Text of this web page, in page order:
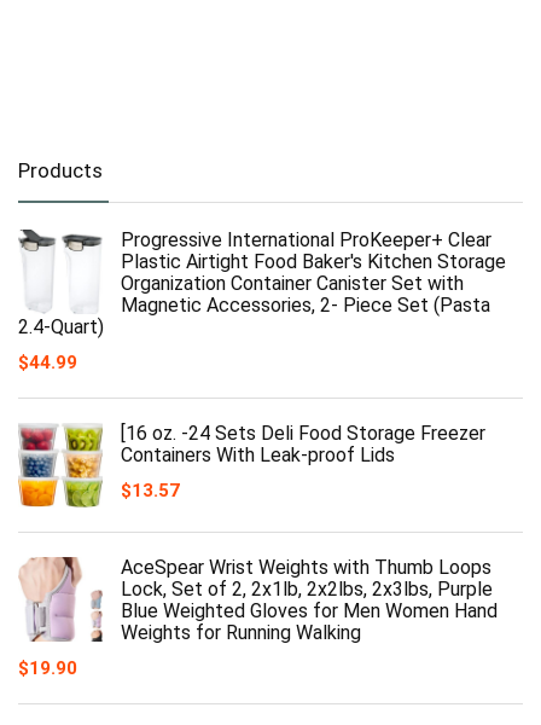
Products
Progressive International ProKeeper+ Clear
Plastic Airtight Food Baker's Kitchen Storage
Organization Container Canister Set with
Magnetic Accessories, 2- Piece Set (Pasta
2.4-Quart)
$44.99
[16 oz. -24 Sets Deli Food Storage Freezer
Containers With Leak-proof Lids
$13.57
AceSpear Wrist Weights with Thumb Loops
Lock, Set of 2, 2x1lb, 2x2lbs, 2x3lbs, Purple
Blue Weighted Gloves for Men Women Hand
Weights for Running Walking
$19.90